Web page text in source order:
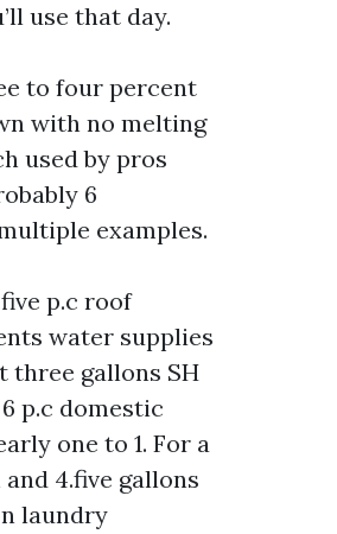
use that day.
to four percent
with no melting
used by pros
6
examples.
p.c roof
water supplies
three gallons SH
p.c domestic
one to 1. For a
4.five gallons
laundry